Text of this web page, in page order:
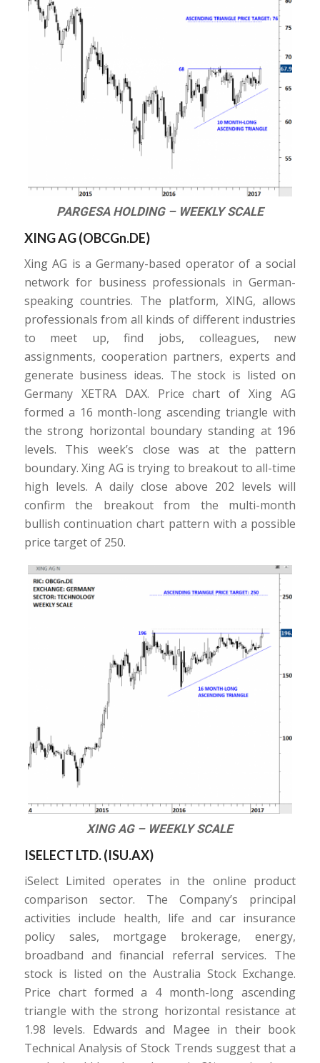
PARGESA HOLDING – WEEKLY SCALE
XING AG (OBCGn.DE)
Xing AG is a Germany-based operator of a social
network for business professionals in German-
speaking countries. The platform, XING, allows
professionals from all kinds of different industries
to meet up, find jobs, colleagues, new
assignments, cooperation partners, experts and
generate business ideas. The stock is listed on
Germany XETRA DAX. Price chart of Xing AG
formed a 16 month-long ascending triangle with
the strong horizontal boundary standing at 196
levels. This week’s close was at the pattern
boundary. Xing AG is trying to breakout to all-time
high levels. A daily close above 202 levels will
confirm the breakout from the multi-month
bullish continuation chart pattern with a possible
price target of 250.
XING AG – WEEKLY SCALE
ISELECT LTD. (ISU.AX)
iSelect Limited operates in the online product
comparison sector. The Company’s principal
activities include health, life and car insurance
policy sales, mortgage brokerage, energy,
broadband and financial referral services. The
stock is listed on the Australia Stock Exchange.
Price chart formed a 4 month-long ascending
triangle with the strong horizontal resistance at
1.98 levels. Edwards and Magee in their book
Technical Analysis of Stock Trends suggest that a